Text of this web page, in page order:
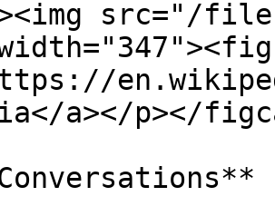
src="/files/
a></p></